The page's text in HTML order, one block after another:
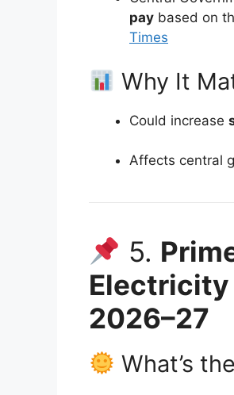
pay based on
Times
Why It
Could increase
Affects central
5.
Electricity
2026–27
What’s